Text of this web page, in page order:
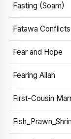
Fasting (Soam)
Fatawa
Fear and Hope
Fearing Allah
First-Cousin